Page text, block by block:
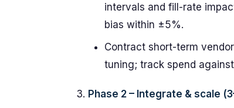
intervals and fill-rate
bias within ±5%.
Contract short-term
tuning; track spend
Phase 2 – Integrate & scale